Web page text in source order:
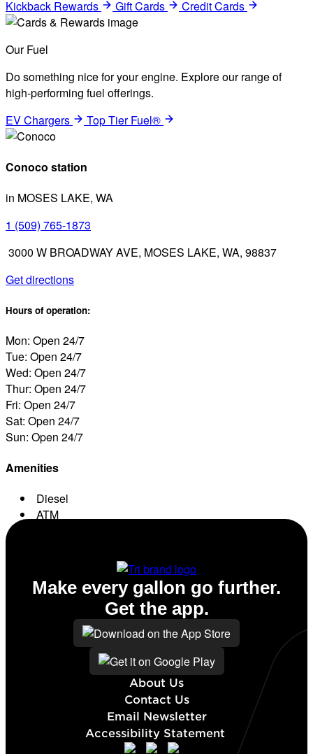
Kickback Rewards
Gift Cards Credit Cards
Our Fuel
Do something nice for your engine. Explore our range of
high-performing fuel offerings.
EV Chargers
Top Tier Fuel®
Conoco station
in MOSES LAKE, WA
1 (509) 765-1873
3000 W BROADWAY AVE, MOSES LAKE, WA, 98837
Get directions
Hours of operation:
Mon: Open 24/7
Tue: Open 24/7
Wed: Open 24/7
Thur: Open 24/7
Fri: Open 24/7
Sat: Open 24/7
Sun: Open 24/7
Amenities
Diesel
ATM
About Us
Contact Us
Email Newsletter
Accessibility Statement
Make every gallon go further.
Get the app.